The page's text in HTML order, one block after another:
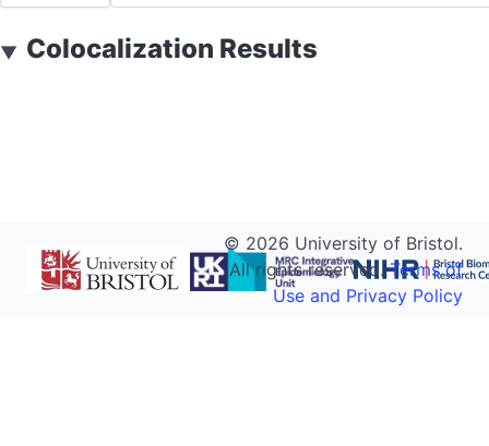
▼ Colocalization Results
© 2026 University of Bristol.
All rights reserved.Terms of
Use and Privacy Policy